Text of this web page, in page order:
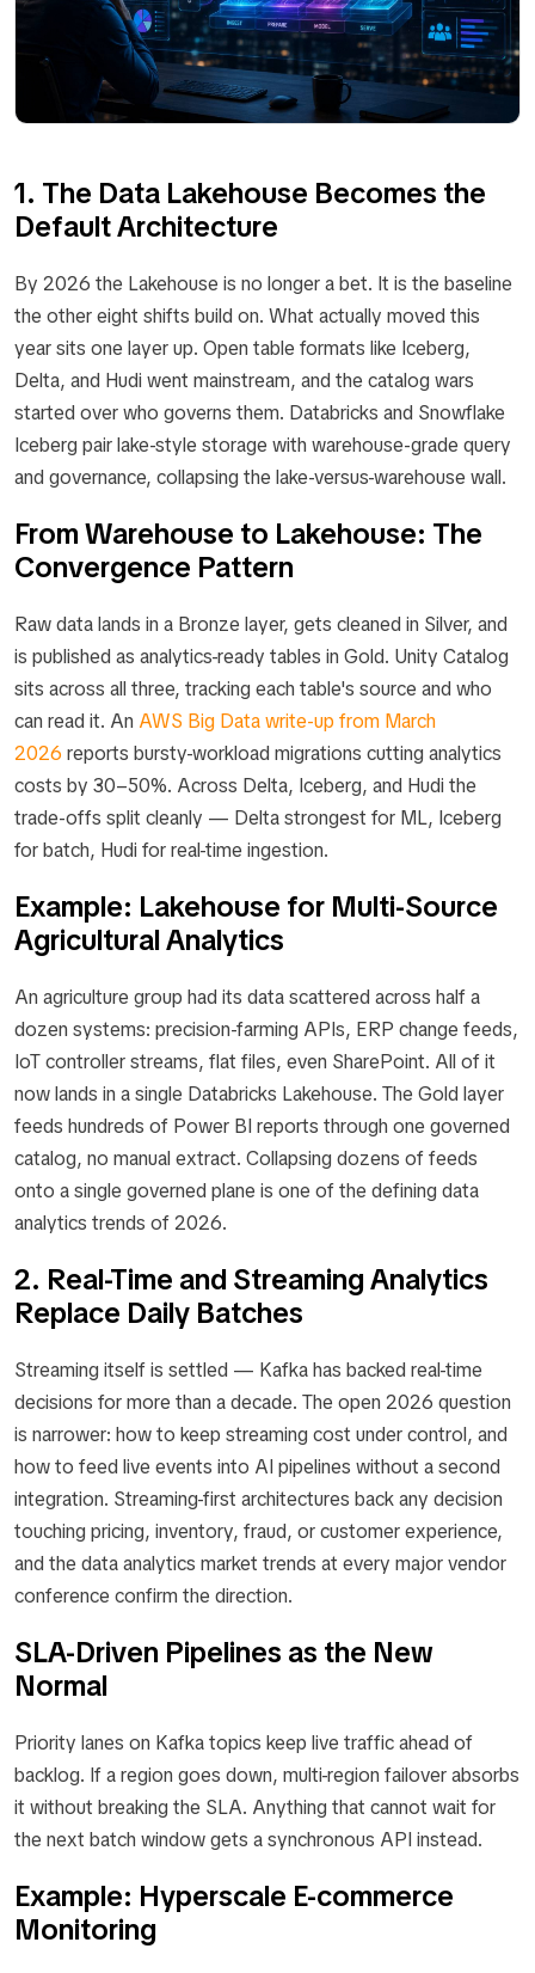
1. The Data Lakehouse Becomes the
Default Architecture
By 2026 the Lakehouse is no longer a bet. It is the baseline
the other eight shifts build on. What actually moved this
year sits one layer up. Open table formats like Iceberg,
Delta, and Hudi went mainstream, and the catalog wars
started over who governs them. Databricks and Snowflake
Iceberg pair lake-style storage with warehouse-grade query
and governance, collapsing the lake-versus-warehouse wall.
From Warehouse to Lakehouse: The
Convergence Pattern
Raw data lands in a Bronze layer, gets cleaned in Silver, and
is published as analytics-ready tables in Gold. Unity Catalog
sits across all three, tracking each table's source and who
can read it. An AWS Big Data write-up from March
2026 reports bursty-workload migrations cutting analytics
costs by 30–50%. Across Delta, Iceberg, and Hudi the
trade-offs split cleanly — Delta strongest for ML, Iceberg
for batch, Hudi for real-time ingestion.
Example: Lakehouse for Multi-Source
Agricultural Analytics
An agriculture group had its data scattered across half a
dozen systems: precision-farming APIs, ERP change feeds,
IoT controller streams, flat files, even SharePoint. All of it
now lands in a single Databricks Lakehouse. The Gold layer
feeds hundreds of Power BI reports through one governed
catalog, no manual extract. Collapsing dozens of feeds
onto a single governed plane is one of the defining data
analytics trends of 2026.
2. Real-Time and Streaming Analytics
Replace Daily Batches
Streaming itself is settled — Kafka has backed real-time
decisions for more than a decade. The open 2026 question
is narrower: how to keep streaming cost under control, and
how to feed live events into AI pipelines without a second
integration. Streaming-first architectures back any decision
touching pricing, inventory, fraud, or customer experience,
and the data analytics market trends at every major vendor
conference confirm the direction.
SLA-Driven Pipelines as the New
Normal
Priority lanes on Kafka topics keep live traffic ahead of
backlog. If a region goes down, multi-region failover absorbs
it without breaking the SLA. Anything that cannot wait for
the next batch window gets a synchronous API instead.
Example: Hyperscale E-commerce
Monitoring